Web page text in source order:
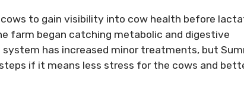
to gain visibility into cow health before
farm began catching metabolic and digestive
system has increased minor treatments, but
if it means less stress for the cows and